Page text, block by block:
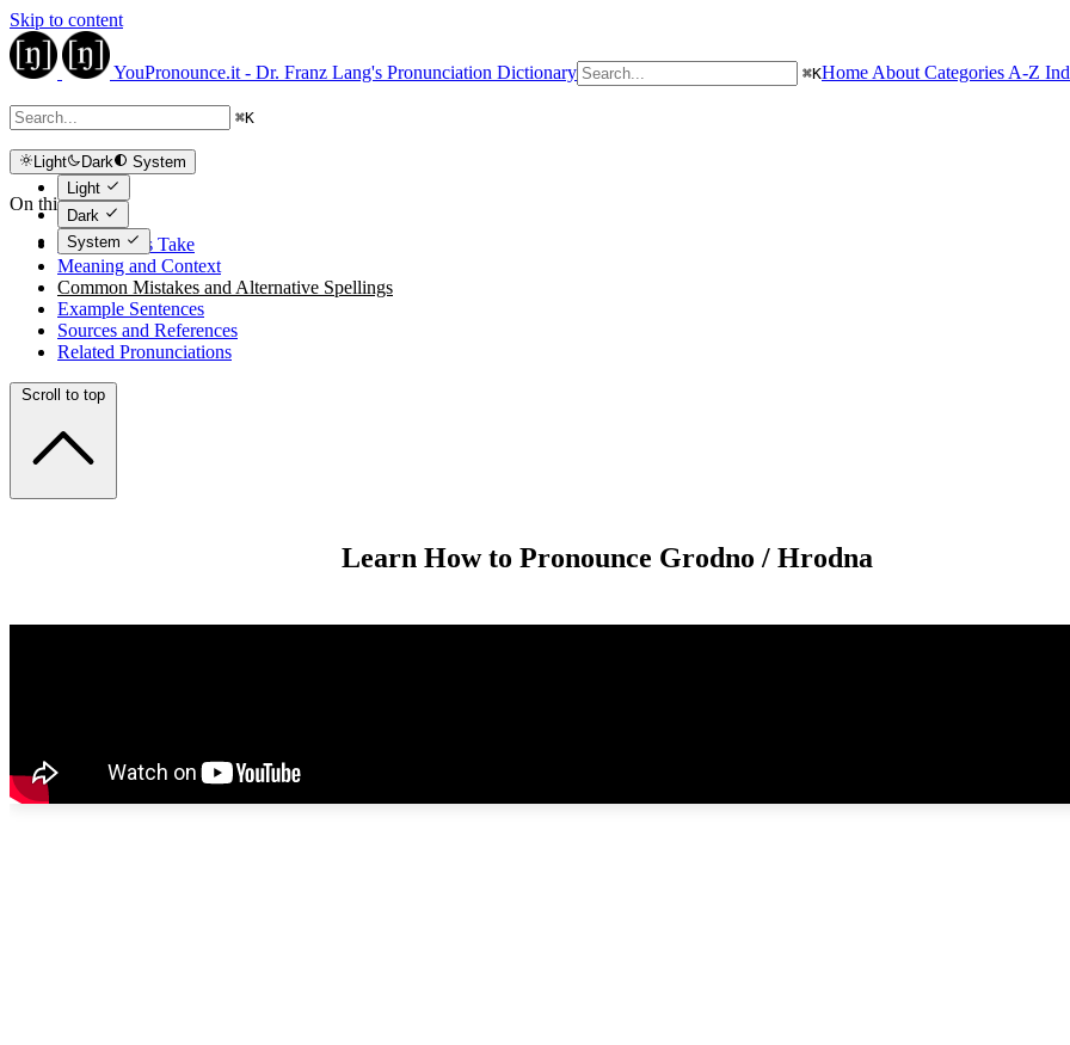
Skip to content
YouPronounce.it - Dr. Franz Lang's Pronunciation Dictionary ⌘KHome About Categories A-Z
⌘K
Light Dark
System
Light
Dark
System
On this page
The Expert's Take
Meaning and Context
Common Mistakes and Alternative Spellings
Example Sentences
Sources and References
Related Pronunciations
Scroll to top
Learn How to Pronounce Grodno / Hrodna